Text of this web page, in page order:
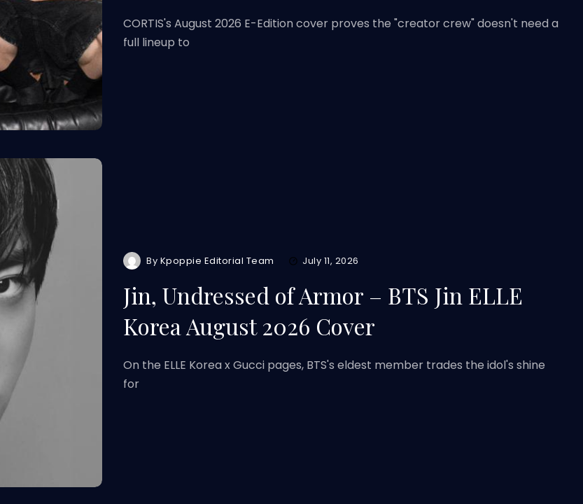
CORTIS's August 2026 E-Edition cover proves the "creator crew" doesn't need a
full lineup to
By Kpoppie Editorial Team July 11, 2026
Jin, Undressed of Armor – BTS Jin ELLE
Korea August 2026 Cover
On the ELLE Korea x Gucci pages, BTS's eldest member trades the idol's shine
for